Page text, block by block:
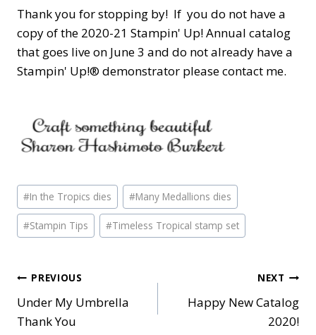
Thank you for stopping by! If you do not have a
copy of the 2020-21 Stampin' Up! Annual catalog
that goes live on June 3 and do not already have a
Stampin' Up!® demonstrator please contact me.
Post
Tags:
#In the Tropics dies #Many Medallions dies
#Stampin Tips #Timeless Tropical stamp set
Post
navigation
PREVIOUS
Under My Umbrella
Thank You
NEXT
Happy New Catalog
2020!